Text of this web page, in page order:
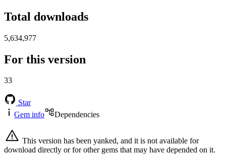
Total downloads
5,634,977
For this version
33
Star
Gem info
Dependencies
This version has been yanked, and it is not available for
download directly or for other gems that may have depended on it.